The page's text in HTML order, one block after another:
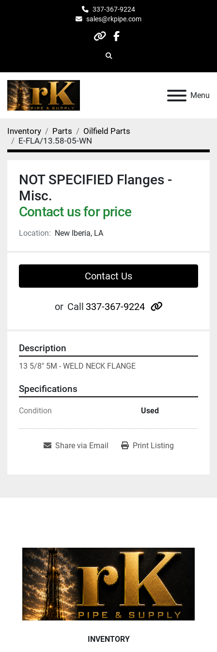
337-367-9224
sales@rkpipe.com
otherfacebook
Search
Menu
Inventory Parts
Oilfield Parts
E-FLA/13.58-05-WN
NOT SPECIFIED Flanges -
Misc.
Contact us for price
Location: New Iberia, LA
Contact Us
or Call 337-367-9224 other
Description
13 5/8" 5M - WELD NECK FLANGE
Specifications
Condition Used
Share via Email Print Listing
INVENTORY